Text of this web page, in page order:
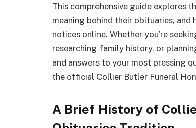
This comprehensive guide explores
meaning behind their obituaries, and
notices online. Whether you’re
researching family history, or
and answers to your most pressing
the official Collier Butler Funeral
A Brief History of